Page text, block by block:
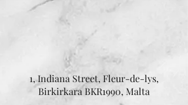
1, Indiana Street, Fleur-de-lys,
Birkirkara BKR1990, Malta